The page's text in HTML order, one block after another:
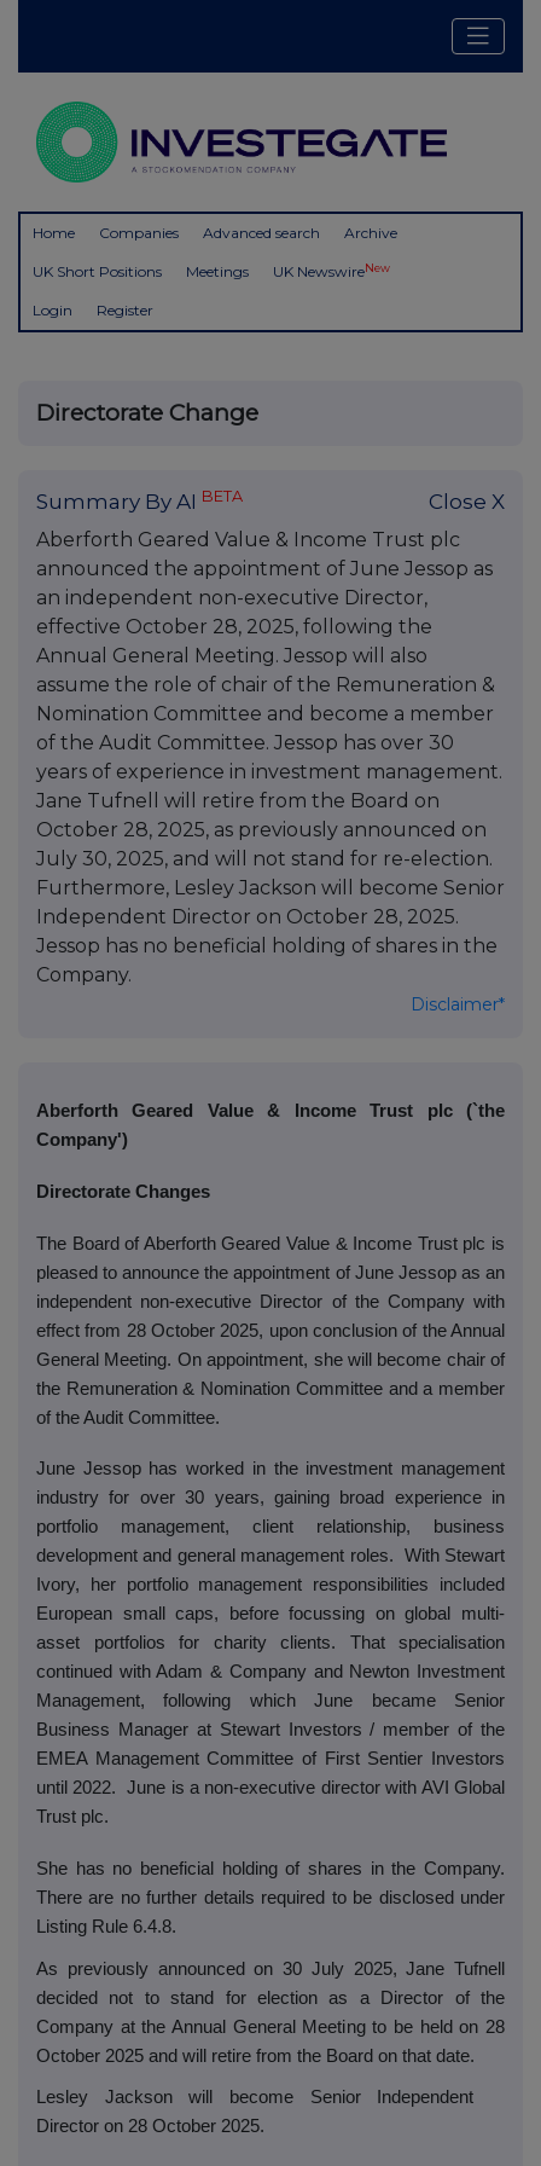
Home Companies Advanced search Archive
UK Short Positions Meetings UK NewswireNew
Login Register
Directorate Change
Summary By AI BETA Close X
Aberforth Geared Value & Income Trust plc
announced the appointment of June Jessop as
an independent non-executive Director,
effective October 28, 2025, following the
Annual General Meeting. Jessop will also
assume the role of chair of the Remuneration &
Nomination Committee and become a member
of the Audit Committee. Jessop has over 30
years of experience in investment management.
Jane Tufnell will retire from the Board on
October 28, 2025, as previously announced on
July 30, 2025, and will not stand for re-election.
Furthermore, Lesley Jackson will become Senior
Independent Director on October 28, 2025.
Jessop has no beneficial holding of shares in the
Company.
Disclaimer*
Aberforth Geared Value & Income Trust plc (`the
Company')
Directorate Changes
The Board of Aberforth Geared Value & Income Trust plc is
pleased to announce the appointment of June Jessop as an
independent non-executive Director of the Company with
effect from 28 October 2025, upon conclusion of the Annual
General Meeting. On appointment, she will become chair of
the Remuneration & Nomination Committee and a member
of the Audit Committee.
June Jessop has worked in the investment management
industry for over 30 years, gaining broad experience in
portfolio management, client relationship, business
development and general management roles.
With Stewart
Ivory, her portfolio management responsibilities included
European small caps, before focussing on global multi-
asset portfolios for charity clients. That specialisation
continued with Adam & Company and Newton Investment
Management, following which June became Senior
Business Manager at Stewart Investors / member of the
EMEA Management Committee of First Sentier Investors
until 2022.
June is a non-executive director with AVI Global
Trust plc.
She has no beneficial holding of shares in the Company.
There are no further details required to be disclosed under
Listing Rule 6.4.8.
As previously announced on 30 July 2025, Jane Tufnell
decided not to stand for election as a Director of the
Company at the Annual General Meeting to be held on 28
October 2025 and will retire from the Board on that date.
Lesley Jackson will become Senior Independent
Director on 28 October 2025.